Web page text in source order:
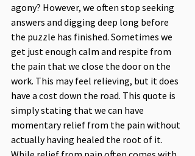
agony? However, we often stop seeking
answers and digging deep long before
the puzzle has finished. Sometimes we
get just enough calm and respite from
the pain that we close the door on the
work. This may feel relieving, but it does
have a cost down the road. This quote is
simply stating that we can have
momentary relief from the pain without
actually having healed the root of it.